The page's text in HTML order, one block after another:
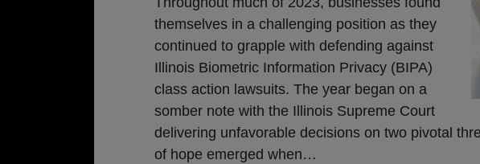
themselves in a challenging position as they
continued to grapple with defending against
Illinois Biometric Information Privacy (BIPA)
class action lawsuits. The year began on a
somber note with the Illinois Supreme Court
delivering unfavorable decisions on two pivotal
of hope emerged when…
of
Statutory
Exemptions